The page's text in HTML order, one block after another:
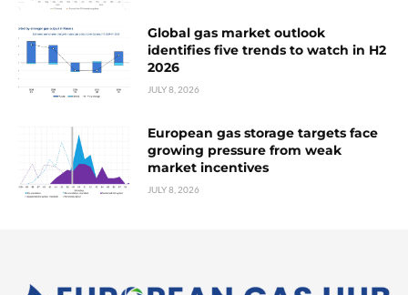
Global gas market outlook
identifies five trends to watch in H2
2026
JULY 8, 2026
European gas storage targets face
growing pressure from weak
market incentives
JULY 8, 2026